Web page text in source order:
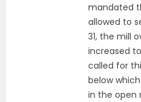
mandated
allowed to
31, the mill
increased
called for
below
in the open